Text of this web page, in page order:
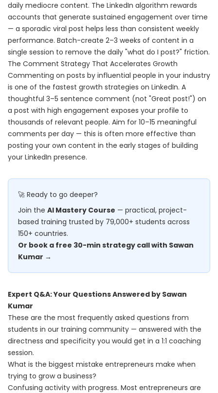
daily mediocre content. The LinkedIn algorithm rewards
accounts that generate sustained engagement over time
— a sporadic viral post helps less than consistent weekly
performance. Batch-create 2–3 weeks of content in a
single session to remove the daily "what do I post?" friction.
The Comment Strategy That Accelerates Growth
Commenting on posts by influential people in your industry
is one of the fastest growth strategies on LinkedIn. A
thoughtful 3–5 sentence comment (not "Great post!") on
a post with high engagement exposes your profile to
thousands of relevant people. Aim for 10–15 meaningful
comments per day — this is often more effective than
posting your own content in the early stages of building
your LinkedIn presence.
🚀 Ready to go deeper?
Join the AI Mastery Course — practical, project-
based training trusted by 79,000+ students across
150+ countries.
Or book a free 30-min strategy call with Sawan
Kumar →
Expert Q&A: Your Questions Answered by Sawan
Kumar
These are the most frequently asked questions from
students in our training community — answered with the
directness and specificity you would get in a 1:1 coaching
session.
What is the biggest mistake entrepreneurs make when
trying to grow a business?
Confusing activity with progress. Most entrepreneurs are